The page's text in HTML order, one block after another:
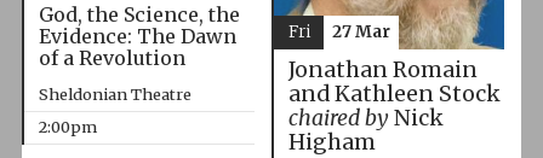
God, the Science, the
Evidence: The Dawn
of a Revolution
Sheldonian Theatre
2:00pm
Jonathan Romain
and Kathleen Stock
chaired byNick
Higham
Fri 27 Mar